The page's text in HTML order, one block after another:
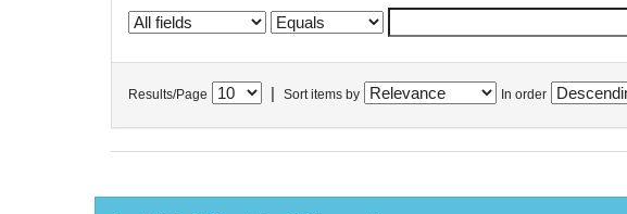
Results/Page Sort items by In order